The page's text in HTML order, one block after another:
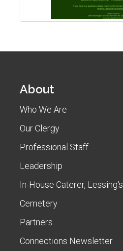
About
Who We Are
Our Clergy
Professional Staff
Leadership
In-House Caterer, Lessing's
Cemetery
Partners
Connections Newsletter